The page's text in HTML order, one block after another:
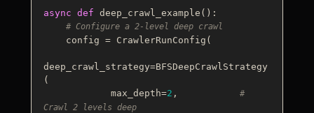
async def deep_crawl_example ():
# Configure a 2-level deep crawl
deep_crawl_strategy=BFSDeepCrawlStrategy
(
            max_depth=
2 , #
Crawl 2 levels deep